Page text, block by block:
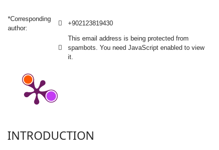
*Corresponding
author:
+902123819430
This email address is being protected from
spambots. You need JavaScript enabled to view
it.
INTRODUCTION